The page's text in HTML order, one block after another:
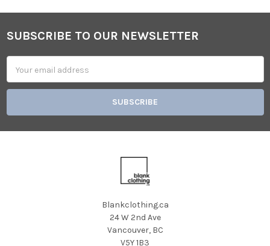
Footer
SUBSCRIBE TO OUR NEWSLETTER
Address
Blankclothing.ca
24 W 2nd Ave
Vancouver, BC
V5Y 1B3